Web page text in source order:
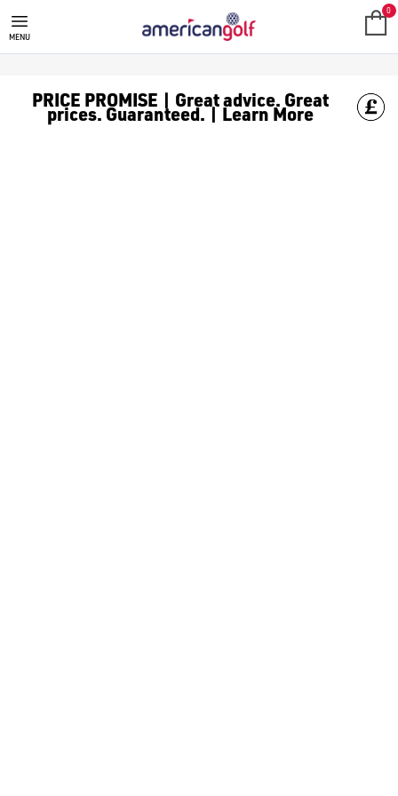
ALL PRODUCTS
Spend more and save more with American Golf, spend £150 or
MENU
0
PRICE PROMISE | Great advice. Great
prices. Guaranteed. | Learn More